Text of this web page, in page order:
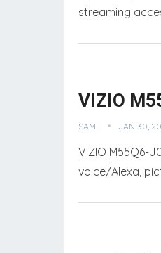
streaming
VIZIO
SAMI JAN 30,
VIZIO M55Q6-
voice/Alexa,